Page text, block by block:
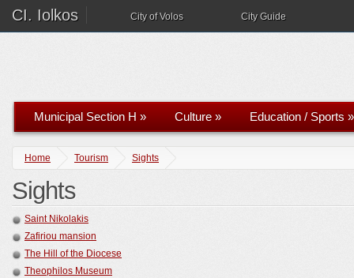
CI. Iolkos City of Volos City Guide
Municipal Section H » Culture » Education / Sports »
Home Tourism Sights
Sights
Saint Nikolakis
Zafiriou mansion
The Hill of the Diocese
Theophilos Museum